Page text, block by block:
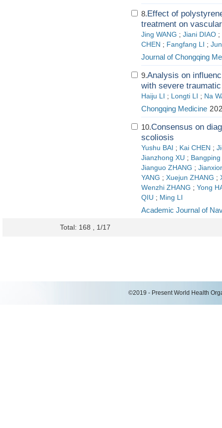
8.Effect of
treatment on
Jing WANG ; Jiani DIAO ;
CHEN ; Fangfang LI ;
Journal of Chongqing
9.Analysis on
with severe
Haiju LI ; Longti LI ; Na
Chongqing Medicine
10.Consensus on
scoliosis
Yushu BAI ; Kai CHEN ;
Jianzhong XU ;
Jianguo ZHANG ;
YANG ; Xuejun ZHANG ;
Wenzhi ZHANG ; Yong
QIU ; Ming LI
Academic Journal of
Total: 168 , 1/17
©2019 - Present World Health